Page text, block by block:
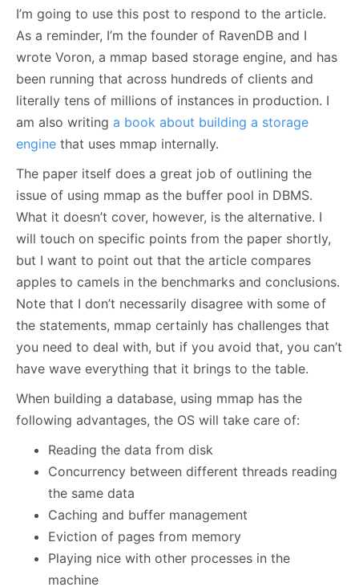
I’m going to use this post to respond to the article.
As a reminder, I’m the founder of RavenDB and I
wrote Voron, a mmap based storage engine, and has
been running that across hundreds of clients and
literally tens of millions of instances in production. I
am also writing a book about building a storage
engine that uses mmap internally.
The paper itself does a great job of outlining the
issue of using mmap as the buffer pool in DBMS.
What it doesn’t cover, however, is the alternative. I
will touch on specific points from the paper shortly,
but I want to point out that the article compares
apples to camels in the benchmarks and conclusions.
Note that I don’t necessarily disagree with some of
the statements, mmap certainly has challenges that
you need to deal with, but if you avoid that, you can’t
have wave everything that it brings to the table.
When building a database, using mmap has the
following advantages, the OS will take care of:
Reading the data from disk
Concurrency between different threads reading
the same data
Caching and buffer management
Eviction of pages from memory
Playing nice with other processes in the
machine